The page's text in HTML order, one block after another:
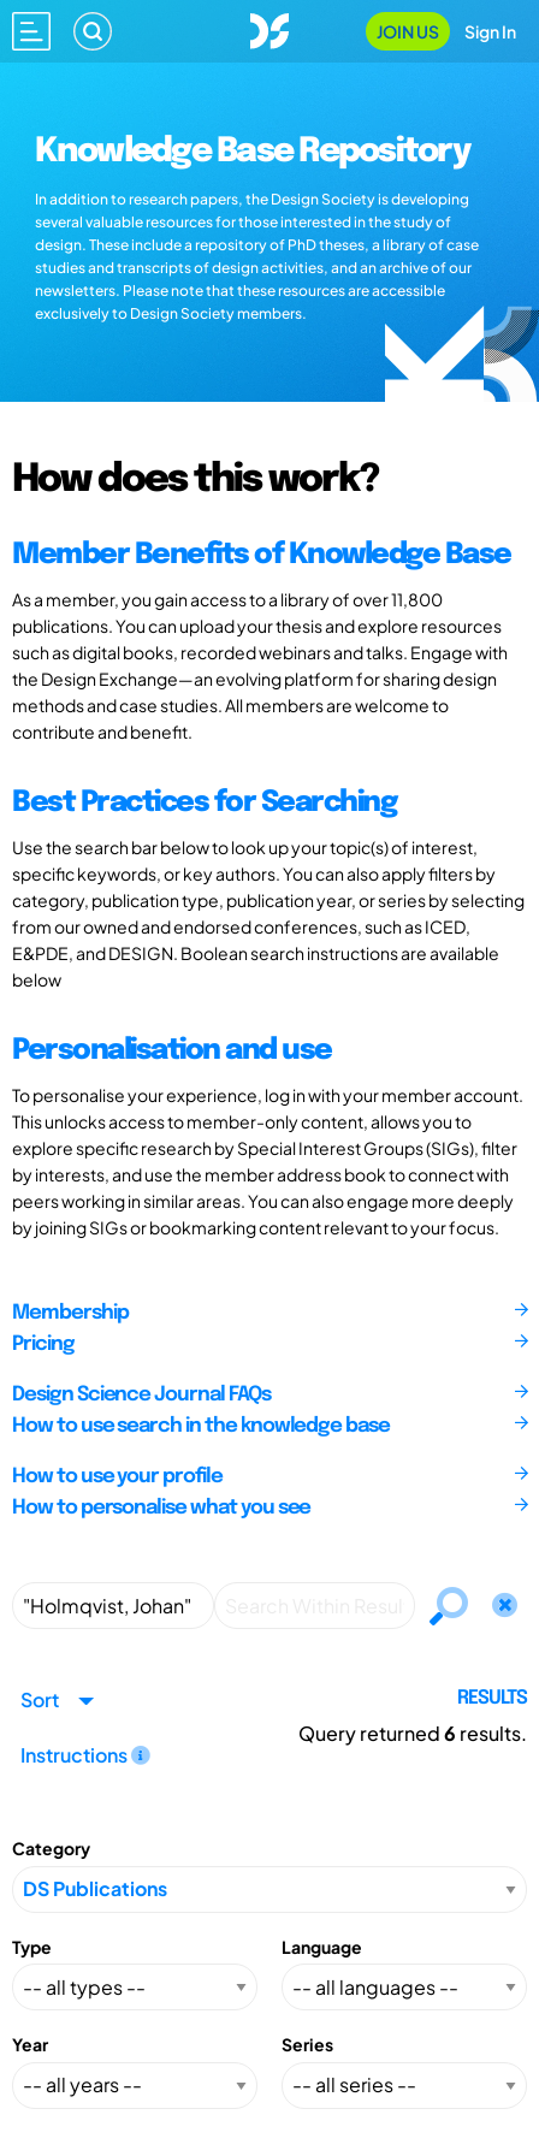
JOIN US Sign In
Knowledge Base Repository
In addition to research papers, the Design Society is developing
several valuable resources for those interested in the study of
design. These include a repository of PhD theses, a library of case
studies and transcripts of design activities, and an archive of our
newsletters. Please note that these resources are accessible
exclusively to Design Society members.
How does this work?
Member Benefits of Knowledge Base
As a member, you gain access to a library of over 11,800
publications. You can upload your thesis and explore resources
such as digital books, recorded webinars and talks. Engage with
the Design Exchange—an evolving platform for sharing design
methods and case studies. All members are welcome to
contribute and benefit.
Best Practices for Searching
Use the search bar below to look up your topic(s) of interest,
specific keywords, or key authors. You can also apply filters by
category, publication type, publication year, or series by selecting
from our owned and endorsed conferences, such as ICED,
E&PDE, and DESIGN. Boolean search instructions are available
below
Personalisation and use
To personalise your experience, log in with your member account.
This unlocks access to member-only content, allows you to
explore specific research by Special Interest Groups (SIGs), filter
by interests, and use the member address book to connect with
peers working in similar areas. You can also engage more deeply
by joining SIGs or bookmarking content relevant to your focus.
Membership
Pricing
Design Science Journal FAQs
How to use search in the knowledge base
How to use your profile
How to personalise what you see
Sort
Instructions
RESULTS
Query returned6 results.
Category
Type Language
Year Series